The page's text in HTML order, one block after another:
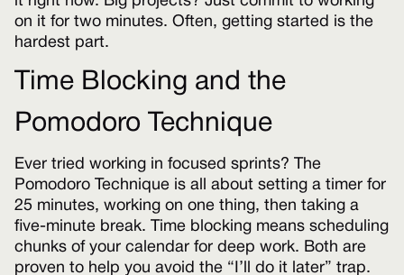
on it for two minutes. Often, getting started is the
hardest part.
Time Blocking and the
Pomodoro Technique
Ever tried working in focused sprints? The
Pomodoro Technique is all about setting a timer for
25 minutes, working on one thing, then taking a
five-minute break. Time blocking means scheduling
chunks of your calendar for deep work. Both are
proven to help you avoid the “I’ll do it later” trap.